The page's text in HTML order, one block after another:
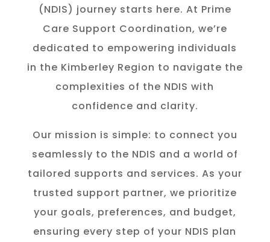
(NDIS) journey starts here. At Prime
Care Support Coordination, we’re
dedicated to empowering individuals
in the Kimberley Region to navigate the
complexities of the NDIS with
confidence and clarity.
Our mission is simple: to connect you
seamlessly to the NDIS and a world of
tailored supports and services. As your
trusted support partner, we prioritize
your goals, preferences, and budget,
ensuring every step of your NDIS plan